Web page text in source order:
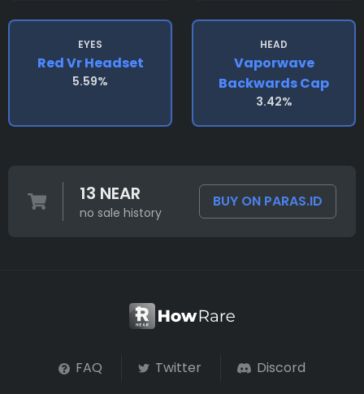
EYES
Red Vr Headset
5.59%
HEAD
Vaporwave
Backwards Cap
3.42%
13 NEAR
no sale history
BUY ON PARAS.ID
FAQ Twitter Discord